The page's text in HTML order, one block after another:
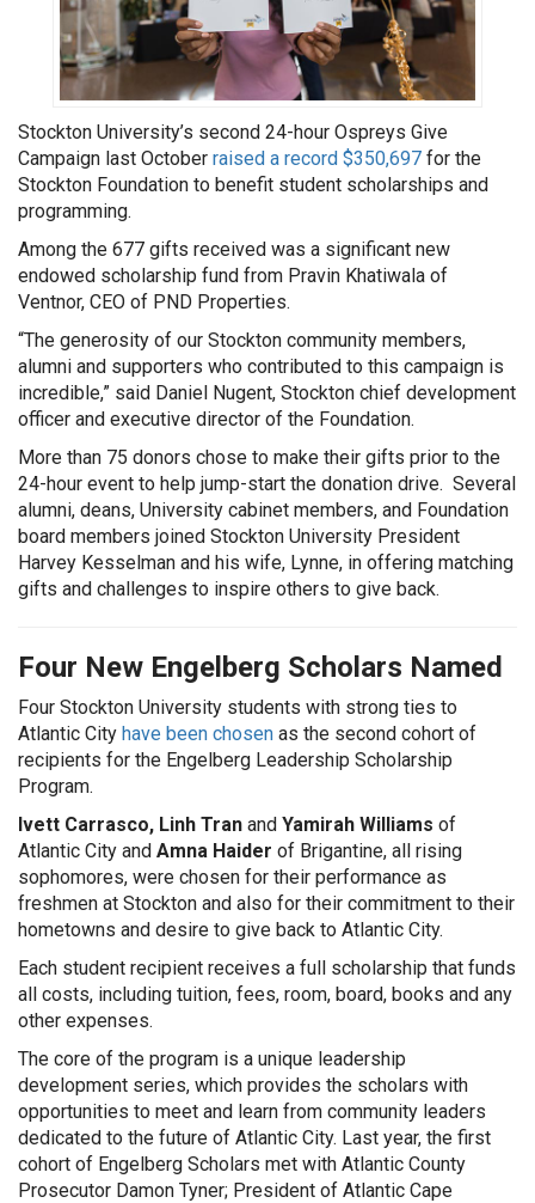
Stockton University’s second 24-hour Ospreys Give
Campaign last October raised a record $350,697 for the
Stockton Foundation to benefit student scholarships and
programming.
Among the 677 gifts received was a significant new
endowed scholarship fund from Pravin Khatiwala of
Ventnor, CEO of PND Properties.
“The generosity of our Stockton community members,
alumni and supporters who contributed to this campaign is
incredible,” said Daniel Nugent, Stockton chief development
officer and executive director of the Foundation.
More than 75 donors chose to make their gifts prior to the
24-hour event to help jump-start the donation drive. Several
alumni, deans, University cabinet members, and Foundation
board members joined Stockton University President
Harvey Kesselman and his wife, Lynne, in offering matching
gifts and challenges to inspire others to give back.
Four New Engelberg Scholars Named
Four Stockton University students with strong ties to
Atlantic City have been chosen as the second cohort of
recipients for the Engelberg Leadership Scholarship
Program.
Ivett Carrasco, Linh Tran and Yamirah Williams of
Atlantic City and Amna Haider of Brigantine, all rising
sophomores, were chosen for their performance as
freshmen at Stockton and also for their commitment to their
hometowns and desire to give back to Atlantic City.
Each student recipient receives a full scholarship that funds
all costs, including tuition, fees, room, board, books and any
other expenses.
The core of the program is a unique leadership
development series, which provides the scholars with
opportunities to meet and learn from community leaders
dedicated to the future of Atlantic City. Last year, the first
cohort of Engelberg Scholars met with Atlantic County
Prosecutor Damon Tyner; President of Atlantic Cape